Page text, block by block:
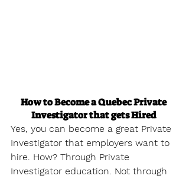
How to Become a Quebec Private
Investigator that gets Hired
Yes, you can become a great Private
Investigator that employers want to
hire. How? Through Private
Investigator education. Not through